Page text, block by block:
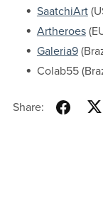
SaatchiArt
Artheroes
Galeria9
Colab55
Share: